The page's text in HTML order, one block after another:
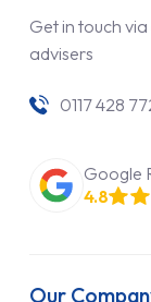
Get in touch
advisers
0117 428
Google
4.8
Our